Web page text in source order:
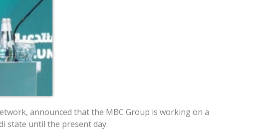
announced that the MBC Group is working on a
state until the present day.